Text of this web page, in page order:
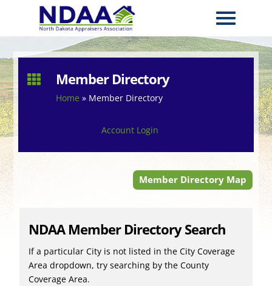
 Member Directory
Home » Member Directory
Account Login
Member Directory Map
NDAA Member Directory Search
If a particular City is not listed in the City Coverage
Area dropdown, try searching by the County
Coverage Area.